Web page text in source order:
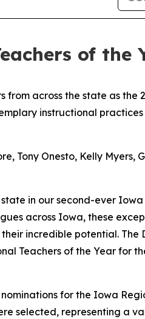
of the
across the state as the
instructional
Tony Onesto, Kelly Myers,
in our second-ever
across Iowa, these
incredible potential. The
Teachers of the Year for
for the Iowa
selected, representing a